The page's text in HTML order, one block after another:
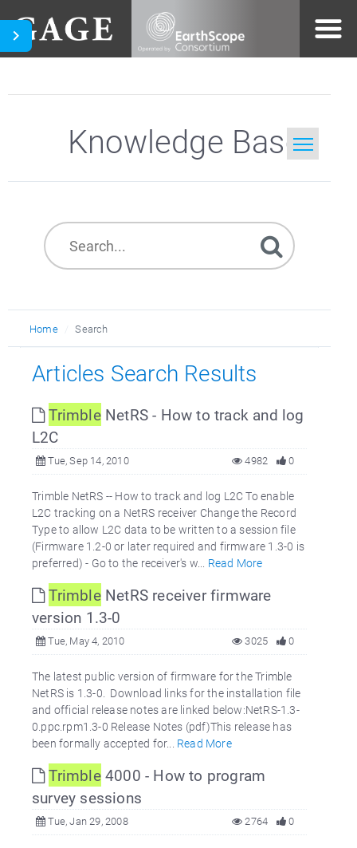
Knowledge Base
Home Search
Articles Search Results
TrimbleNetRS - How to track and log
L2C
Tue, Sep 14, 2010 0
4982
Trimble NetRS -- How to track and log L2C To enable
L2C tracking on a NetRS receiver Change the Record
Type to allow L2C data to be written to a session file
(Firmware 1.2-0 or later required and firmware 1.3-0 is
preferred) - Go to the receiver's w... Read More
TrimbleNetRS receiver firmware
version 1.3-0
Tue, May 4, 2010 0
3025
The latest public version of firmware for the Trimble
NetRS is 1.3-0. Download links for the installation file
and official release notes are linked below:NetRS-1.3-
0.ppc.rpm1.3-0 Release Notes (pdf)This release has
been formally accepted for... Read More
Trimble4000 - How to program
survey sessions
Tue, Jan 29, 2008 0
2764